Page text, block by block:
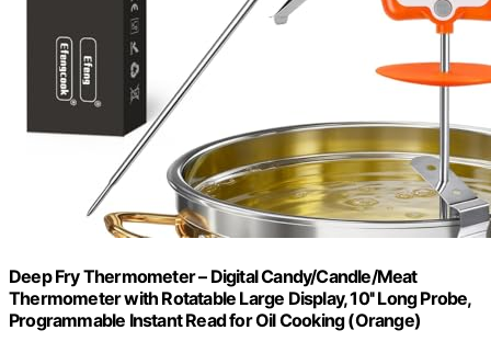
Deep Fry Thermometer – Digital Candy/Candle/Meat
Thermometer with Rotatable Large Display, 10'' Long Probe,
Programmable Instant Read for Oil Cooking (Orange)